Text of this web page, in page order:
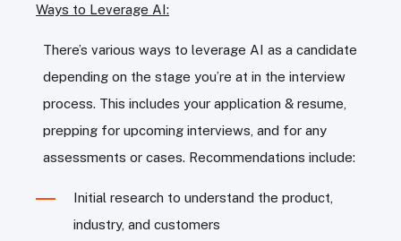
Ways to Leverage AI:
There’s various ways to leverage AI as a candidate
depending on the stage you’re at in the interview
process. This includes your application & resume,
prepping for upcoming interviews, and for any
assessments or cases. Recommendations include:
Initial research to understand the product,
industry, and customers